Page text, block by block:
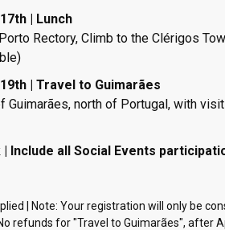
| Lunch
Rectory, Climb to the Clérigos
| Travel to Guimarães
north of Portugal, with
Include all Social Events
| Note: Your registration will only be
refunds for "Travel to Guimarães", after